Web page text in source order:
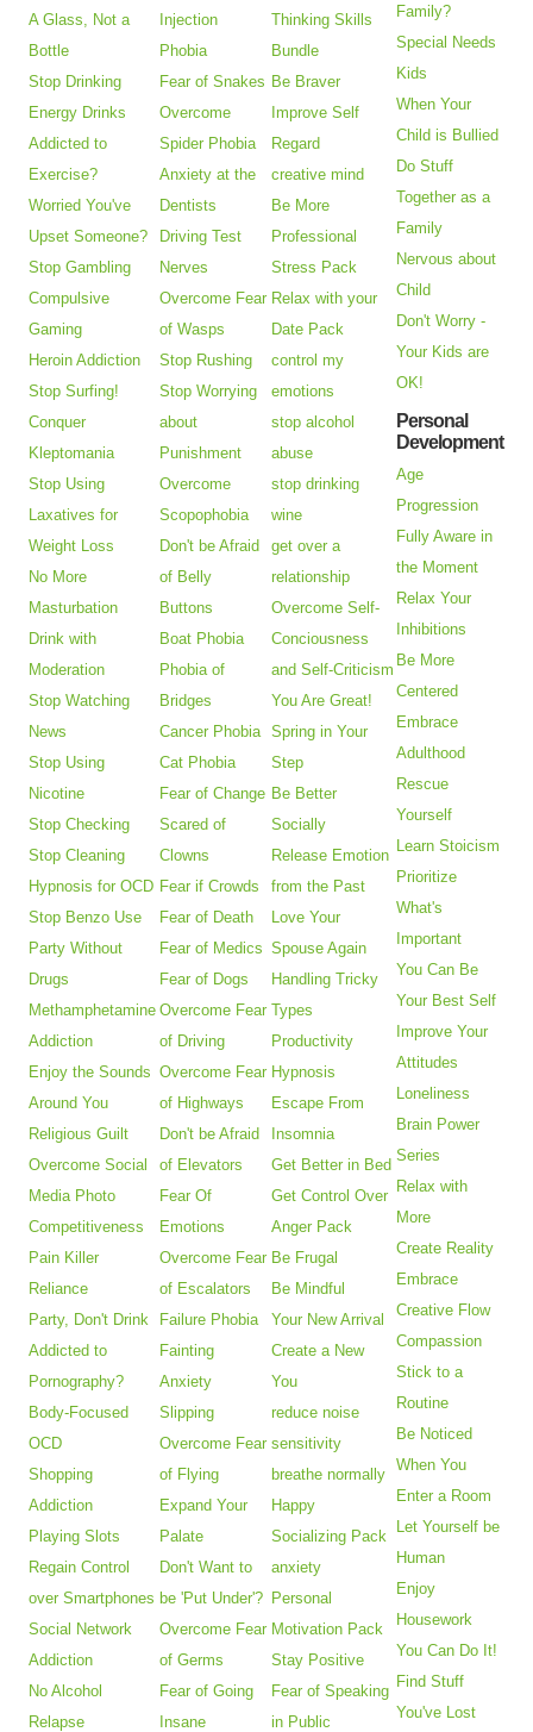
A Glass, Not a
Bottle
Stop Drinking
Energy Drinks
Addicted to
Exercise?
Worried You've
Upset Someone?
Stop Gambling
Compulsive
Gaming
Heroin Addiction
Stop Surfing!
Conquer
Kleptomania
Stop Using
Laxatives for
Weight Loss
No More
Masturbation
Drink with
Moderation
Stop Watching
News
Stop Using
Nicotine
Stop Checking
Stop Cleaning
Hypnosis for OCD
Stop Benzo Use
Party Without
Drugs
Methamphetamine
Addiction
Enjoy the Sounds
Around You
Religious Guilt
Overcome Social
Media Photo
Competitiveness
Pain Killer
Reliance
Party, Don't Drink
Addicted to
Pornography?
Body-Focused
OCD
Shopping
Addiction
Playing Slots
Regain Control
over Smartphones
Social Network
Addiction
No Alcohol
Relapse
Injection
Phobia
Fear of Snakes
Overcome
Spider Phobia
Anxiety at the
Dentists
Driving Test
Nerves
Overcome Fear
of Wasps
Stop Rushing
Stop Worrying
about
Punishment
Overcome
Scopophobia
Don't be Afraid
of Belly
Buttons
Boat Phobia
Phobia of
Bridges
Cancer Phobia
Cat Phobia
Fear of Change
Scared of
Clowns
Fear if Crowds
Fear of Death
Fear of Medics
Fear of Dogs
Overcome Fear
of Driving
Overcome Fear
of Highways
Don't be Afraid
of Elevators
Fear Of
Emotions
Overcome Fear
of Escalators
Failure Phobia
Fainting
Anxiety
Slipping
Overcome Fear
of Flying
Expand Your
Palate
Don't Want to
be 'Put Under'?
Overcome Fear
of Germs
Fear of Going
Insane
Thinking Skills
Bundle
Be Braver
Improve Self
Regard
creative mind
Be More
Professional
Stress Pack
Relax with your
Date Pack
control my
emotions
stop alcohol
abuse
stop drinking
wine
get over a
relationship
Overcome Self-
Conciousness
and Self-Criticism
You Are Great!
Spring in Your
Step
Be Better
Socially
Release Emotion
from the Past
Love Your
Spouse Again
Handling Tricky
Types
Productivity
Hypnosis
Escape From
Insomnia
Get Better in Bed
Get Control Over
Anger Pack
Be Frugal
Be Mindful
Your New Arrival
Create a New
You
reduce noise
sensitivity
breathe normally
Happy
Socializing Pack
anxiety
Personal
Motivation Pack
Stay Positive
Fear of Speaking
in Public
Family?
Special Needs
Kids
When Your
Child is Bullied
Do Stuff
Together as a
Family
Nervous about
Child
Don't Worry -
Your Kids are
OK!
Personal
Development
Age
Progression
Fully Aware in
the Moment
Relax Your
Inhibitions
Be More
Centered
Embrace
Adulthood
Rescue
Yourself
Learn Stoicism
Prioritize
What's
Important
You Can Be
Your Best Self
Improve Your
Attitudes
Loneliness
Brain Power
Series
Relax with
More
Create Reality
Embrace
Creative Flow
Compassion
Stick to a
Routine
Be Noticed
When You
Enter a Room
Let Yourself be
Human
Enjoy
Housework
You Can Do It!
Find Stuff
You've Lost